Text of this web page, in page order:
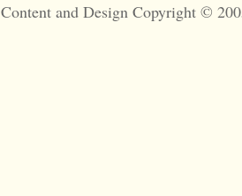
Content and Design Copyright ©